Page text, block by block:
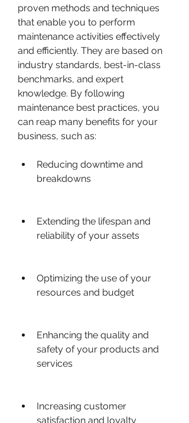
proven methods and techniques
that enable you to perform
maintenance activities effectively
and efficiently. They are based on
industry standards, best-in-class
benchmarks, and expert
knowledge. By following
maintenance best practices, you
can reap many benefits for your
business, such as:
Reducing downtime and
breakdowns
Extending the lifespan and
reliability of your assets
Optimizing the use of your
resources and budget
Enhancing the quality and
safety of your products and
services
Increasing customer
satisfaction and loyalty